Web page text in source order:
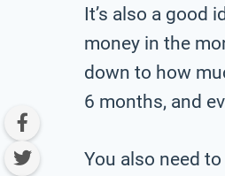
It’s also a good
money in the
down to how
6 months, and
You also need